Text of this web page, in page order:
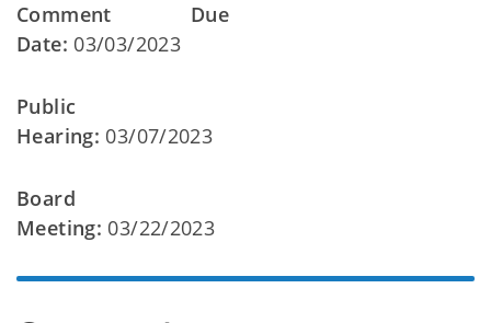
Comment Due
Date: 03/03/2023
Public
Hearing: 03/07/2023
Board
Meeting: 03/22/2023